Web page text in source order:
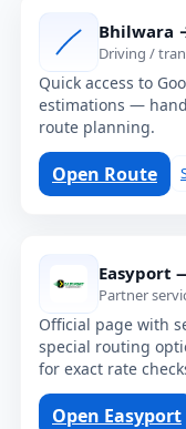
Bhilwara
Driving /
Quick access to
estimations —
route planning.
Open Route
Easyport
Partner
Official page with
special routing
for exact rate
Open Easyport